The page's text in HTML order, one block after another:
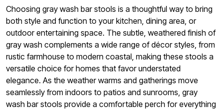
Choosing gray wash bar stools is a thoughtful way to bring
both style and function to your kitchen, dining area, or
outdoor entertaining space. The subtle, weathered finish of
gray wash complements a wide range of décor styles, from
rustic farmhouse to modern coastal, making these stools a
versatile choice for homes that favor understated
elegance. As the weather warms and gatherings move
seamlessly from indoors to patios and sunrooms, gray
wash bar stools provide a comfortable perch for everything